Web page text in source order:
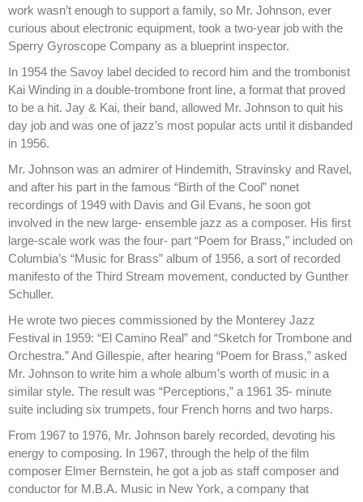
work wasn’t enough to support a family, so Mr. Johnson, ever
curious about electronic equipment, took a two-year job with the
Sperry Gyroscope Company as a blueprint inspector.
In 1954 the Savoy label decided to record him and the trombonist
Kai Winding in a double-trombone front line, a format that proved
to be a hit. Jay & Kai, their band, allowed Mr. Johnson to quit his
day job and was one of jazz’s most popular acts until it disbanded
in 1956.
Mr. Johnson was an admirer of Hindemith, Stravinsky and Ravel,
and after his part in the famous “Birth of the Cool” nonet
recordings of 1949 with Davis and Gil Evans, he soon got
involved in the new large- ensemble jazz as a composer. His first
large-scale work was the four- part “Poem for Brass,” included on
Columbia’s “Music for Brass” album of 1956, a sort of recorded
manifesto of the Third Stream movement, conducted by Gunther
Schuller.
He wrote two pieces commissioned by the Monterey Jazz
Festival in 1959: “El Camino Real” and “Sketch for Trombone and
Orchestra.” And Gillespie, after hearing “Poem for Brass,” asked
Mr. Johnson to write him a whole album’s worth of music in a
similar style. The result was “Perceptions,” a 1961 35- minute
suite including six trumpets, four French horns and two harps.
From 1967 to 1976, Mr. Johnson barely recorded, devoting his
energy to composing. In 1967, through the help of the film
composer Elmer Bernstein, he got a job as staff composer and
conductor for M.B.A. Music in New York, a company that